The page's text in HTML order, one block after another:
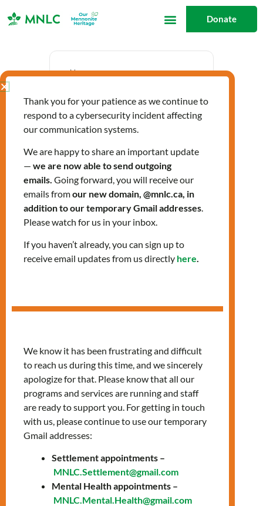
Donate
Mar 27 2025
Expired!
Time
2:00 pm - 3:30 pm
Workshops
Housing Workshop
Thank you for your patience as we continue to
respond to a cybersecurity incident affecting
our communication systems.
We are happy to share an important update
— we are now able to send outgoing
emails. Going forward, you will receive our
emails fromour new domain, @mnlc.ca, in
addition to our temporary Gmail addresses.
Please watch for us in your inbox.
If you haven’t already, you can sign up to
receive email updates from us directly here.
We know it has been frustrating and difficult
to reach us during this time, and we sincerely
apologize for that. Please know that all our
programs and services are running and staff
are ready to support you. For getting in touch
with us, please continue to use our temporary
Gmail addresses:
Settlement appointments –
MNLC.Settlement@gmail.com
Mental Health appointments –
MNLC.Mental.Health@gmail.com